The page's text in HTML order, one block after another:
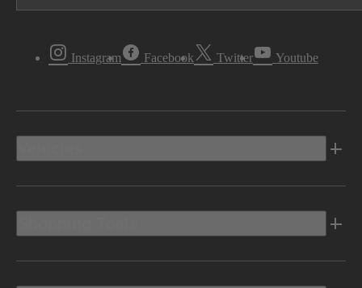
Instagram Facebook Twitter Youtube